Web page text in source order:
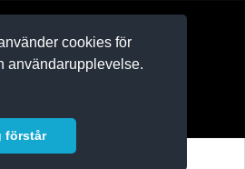
cookies för
användarupplevelse.
förstår